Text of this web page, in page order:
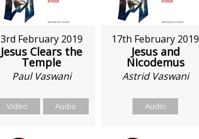
3rd February 2019
Jesus Clears the
Temple
Paul Vaswani
Video Audio
17th February 2019
Jesus and
Nicodemus
Astrid Vaswani
Audio